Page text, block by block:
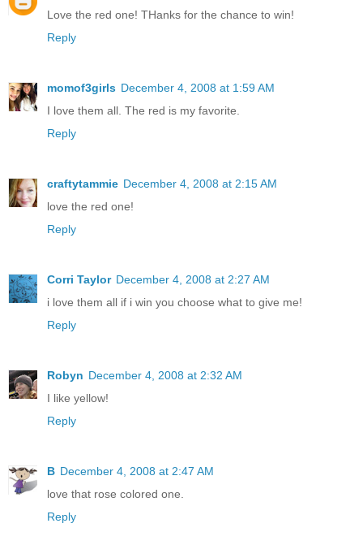
Love the red one! THanks for the chance to win!
Reply
momof3girls December 4, 2008 at 1:59 AM
I love them all. The red is my favorite.
Reply
craftytammie December 4, 2008 at 2:15 AM
love the red one!
Reply
Corri Taylor December 4, 2008 at 2:27 AM
i love them all if i win you choose what to give me!
Reply
Robyn December 4, 2008 at 2:32 AM
I like yellow!
Reply
B December 4, 2008 at 2:47 AM
love that rose colored one.
Reply